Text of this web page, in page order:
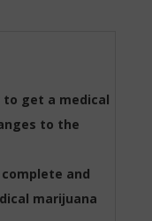
to get a medical
to the
and
marijuana